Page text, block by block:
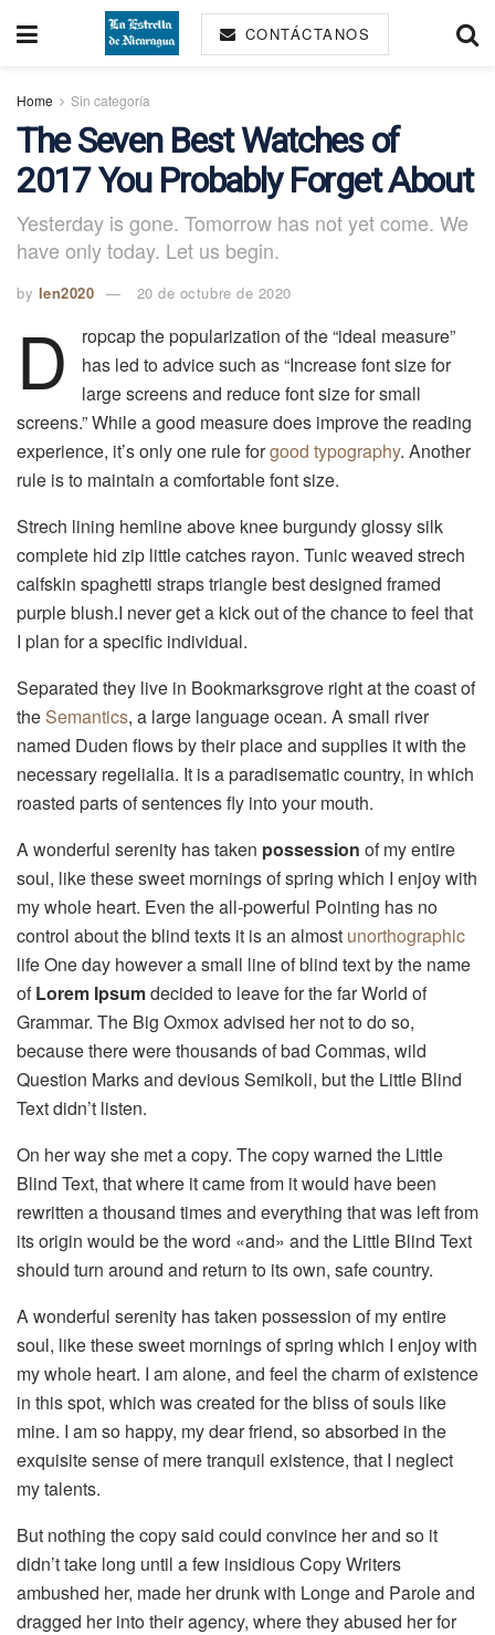
CONTÁCTANOS
Home Sin categoría
The Seven Best Watches of
2017 You Probably Forget About
Yesterday is gone. Tomorrow has not yet come. We
have only today. Let us begin.
by len2020 20 de octubre de 2020
D
ropcap the popularization of the “ideal measure”
has led to advice such as “Increase font size for
large screens and reduce font size for small
screens.” While a good measure does improve the reading
experience, it’s only one rule forgood typography. Another
rule is to maintain a comfortable font size.
Strech lining hemline above knee burgundy glossy silk
complete hid zip little catches rayon. Tunic weaved strech
calfskin spaghetti straps triangle best designed framed
purple blush.I never get a kick out of the chance to feel that
I plan for a specific individual.
Separated they live in Bookmarksgrove right at the coast of
the Semantics, a large language ocean. A small river
named Duden flows by their place and supplies it with the
necessary regelialia. It is a paradisematic country, in which
roasted parts of sentences fly into your mouth.
A wonderful serenity has taken possession of my entire
soul, like these sweet mornings of spring which I enjoy with
my whole heart. Even the all-powerful Pointing has no
control about the blind texts it is an almost unorthographic
life One day however a small line of blind text by the name
ofLorem Ipsumdecided to leave for the far World of
Grammar. The Big Oxmox advised her not to do so,
because there were thousands of bad Commas, wild
Question Marks and devious Semikoli, but the Little Blind
Text didn’t listen.
On her way she met a copy. The copy warned the Little
Blind Text, that where it came from it would have been
rewritten a thousand times and everything that was left from
its origin would be the word «and» and the Little Blind Text
should turn around and return to its own, safe country.
A wonderful serenity has taken possession of my entire
soul, like these sweet mornings of spring which I enjoy with
my whole heart. I am alone, and feel the charm of existence
in this spot, which was created for the bliss of souls like
mine. I am so happy, my dear friend, so absorbed in the
exquisite sense of mere tranquil existence, that I neglect
my talents.
But nothing the copy said could convince her and so it
didn’t take long until a few insidious Copy Writers
ambushed her, made her drunk with Longe and Parole and
dragged her into their agency, where they abused her for